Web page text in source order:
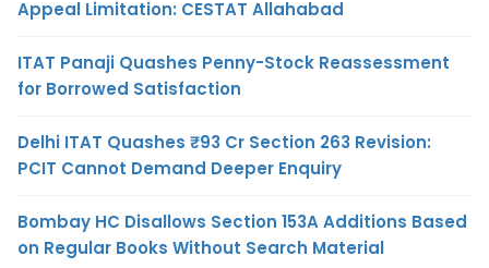
Appeal Limitation: CESTAT Allahabad
ITAT Panaji Quashes Penny-Stock Reassessment
for Borrowed Satisfaction
Delhi ITAT Quashes ₹93 Cr Section 263 Revision:
PCIT Cannot Demand Deeper Enquiry
Bombay HC Disallows Section 153A Additions Based
on Regular Books Without Search Material